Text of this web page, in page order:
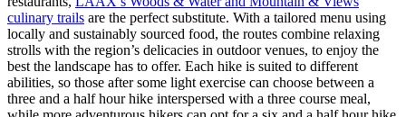
culinary trails are the perfect substitute. With a tailored menu using
locally and sustainably sourced food, the routes combine relaxing
strolls with the region’s delicacies in outdoor venues, to enjoy the
best the landscape has to offer. Each hike is suited to different
abilities, so those after some light exercise can choose between a
three and a half hour hike interspersed with a three course meal,